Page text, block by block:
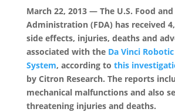
March 22, 2013 — The U.S. Food
Administration (FDA) has received
side effects, injuries, deaths and
associated with the Da Vinci
System, according to this
by Citron Research. The reports
mechanical malfunctions and also
threatening injuries and deaths.